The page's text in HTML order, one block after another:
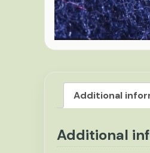
Additional
Additional